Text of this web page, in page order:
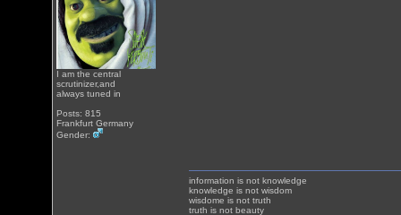
I am the central
scrutinizer,and
always tuned in
Posts: 815
Frankfurt Germany
Gender:
information is not knowledge
knowledge is not wisdom
wisdome is not truth
truth is not beauty